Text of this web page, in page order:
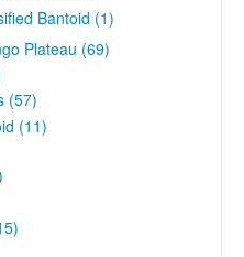
Bantoid (1)
Plateau (69)
(57)
(11)